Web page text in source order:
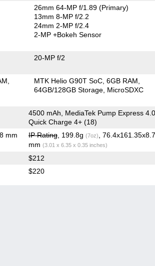
26mm 64-MP f/1.89(Primary)
13mm 8-MP f/2.2
24mm 2-MP f/2.4
2-MP+Bokeh Sensor
20-MP f/2
MTK Helio G90T SoC 6GB RAM
64GB/128GB Storage MicroSDXC
4500 mAh, MediaTek Pump Express
Quick Charge 4+ (18)
mm IP Rating, 199.8g (7oz)
,
mm (3.01 x 6.35 x 0.35 inches)
$212
$220